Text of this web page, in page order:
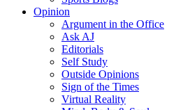
Opinion
Argument in the Office
Ask AJ
Editorials
Self Study
Outside Opinions
Sign of the Times
Virtual Reality